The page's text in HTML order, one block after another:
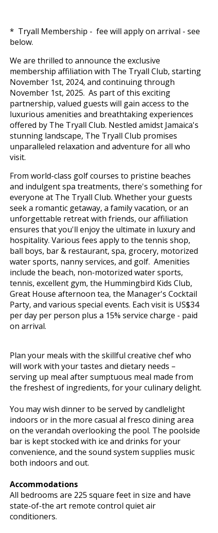
* Tryall Membership - fee will apply on arrival - see
below.
We are thrilled to announce the exclusive
membership affiliation with The Tryall Club, starting
November 1st, 2024, and continuing through
November 1st, 2025. As part of this exciting
partnership, valued guests will gain access to the
luxurious amenities and breathtaking experiences
offered by The Tryall Club. Nestled amidst Jamaica's
stunning landscape, The Tryall Club promises
unparalleled relaxation and adventure for all who
visit.
From world-class golf courses to pristine beaches
and indulgent spa treatments, there's something for
everyone at The Tryall Club. Whether your guests
seek a romantic getaway, a family vacation, or an
unforgettable retreat with friends, our affiliation
ensures that you'll enjoy the ultimate in luxury and
hospitality. Various fees apply to the tennis shop,
ball boys, bar & restaurant, spa, grocery, motorized
water sports, nanny services, and golf. Amenities
include the beach, non-motorized water sports,
tennis, excellent gym, the Hummingbird Kids Club,
Great House afternoon tea, the Manager's Cocktail
Party, and various special events. Each visit is US$34
per day per person plus a 15% service charge - paid
on arrival.
Plan your meals with the skillful creative chef who
will work with your tastes and dietary needs –
serving up meal after sumptuous meal made from
the freshest of ingredients, for your culinary delight.
You may wish dinner to be served by candlelight
indoors or in the more casual al fresco dining area
on the verandah overlooking the pool. The poolside
bar is kept stocked with ice and drinks for your
convenience, and the sound system supplies music
both indoors and out.
Accommodations
All bedrooms are 225 square feet in size and have
state-of-the art remote control quiet air
conditioners.